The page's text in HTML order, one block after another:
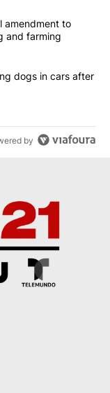
articles in the last
amendment to
and farming
leaving dogs
dogs in cars after
by